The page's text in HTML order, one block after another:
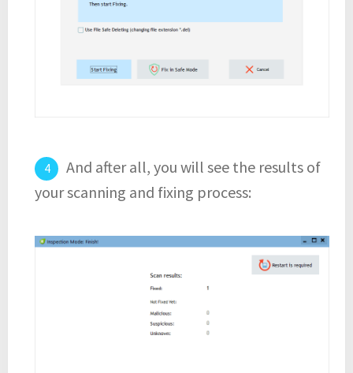
And after all, you will see the results of
your scanning and fixing process: